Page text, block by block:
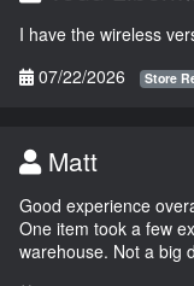
I have the wireless
07/22/2026
Store
Matt
Good experience
One item took a few
warehouse. Not a big